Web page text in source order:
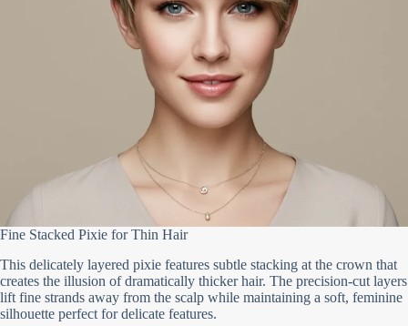
Fine Stacked Pixie for Thin Hair
This delicately layered pixie features subtle stacking at the crown that
creates the illusion of dramatically thicker hair. The precision-cut layers
lift fine strands away from the scalp while maintaining a soft, feminine
silhouette perfect for delicate features.